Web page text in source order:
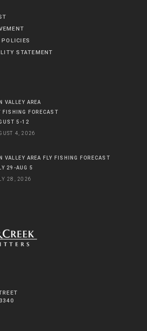
STATEMENT
VALLEY AREA
FISHING FORECAST
5-12
4, 2026
VALLEY AREA FLY FISHING FORECAST
29-AUG 5
28, 2026